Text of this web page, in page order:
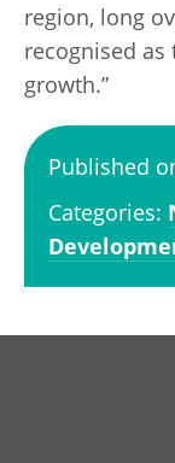
region, long
recognised as
growth.”
Published
Categories: